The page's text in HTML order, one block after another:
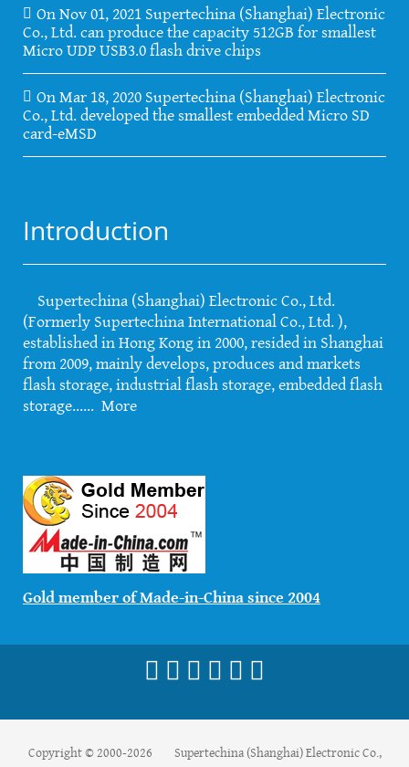
On Nov 01, 2021 Supertechina (Shanghai) Electronic
Co., Ltd. can produce the capacity 512GB for smallest
Micro UDP USB3.0 flash drive chips
On Mar 18, 2020 Supertechina (Shanghai) Electronic
Co., Ltd. developed the smallest embedded Micro SD
card-eMSD
Introduction
Supertechina (Shanghai) Electronic Co., Ltd.
(Formerly Supertechina International Co., Ltd. ),
established in Hong Kong in 2000, resided in Shanghai
from 2009, mainly develops, produces and markets
flash storage, industrial flash storage, embedded flash
storage...... More
Gold member of Made-in-China since 2004
Copyright © 2000-2026 Supertechina (Shanghai) Electronic Co.,